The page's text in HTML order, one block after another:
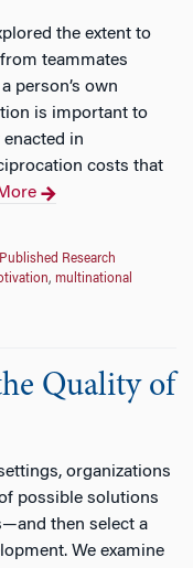
the extent to
teammates
person’s own
is important to
in
costs that
Published Research
, multinational
Quality of
organizations
possible solutions
then select a
We examine